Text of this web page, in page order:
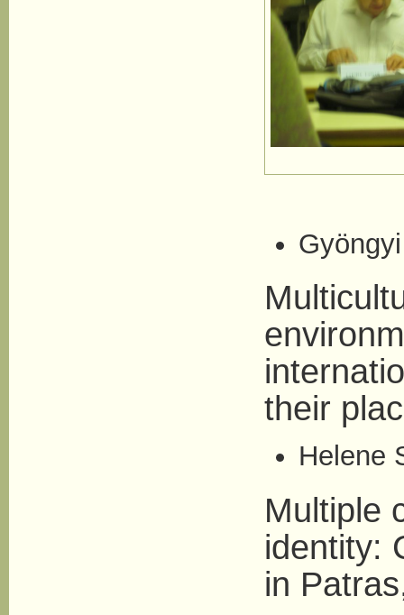
their
Helene
Multiple
identity:
in